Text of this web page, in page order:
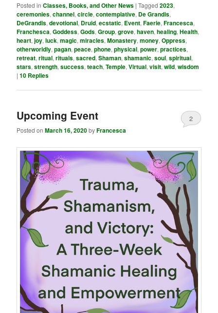
Posted in Classes, Books, and Other News |Tagged 2023,
ceremonies,channel,circle,contemplative, De Grandis,
DeGrandis,devotional, Druid,ecstatic, Event,Faerie,Francesca,
Franchesca,Goddess,Gods,Group,grove,haven,healing,Health,
heart,joy,luck,magic,miracles,Monastery,money,Oppress,
otherworldly,pagan,peace,phone,physical,power,practices,
retreat,ritual,rituals,sacred,Shaman,shamanic,soul,spiritual,
stars,strength,success,teach,Temple,Virtual,visit,wild,wisdom
|10 Replies
Upcoming Event
Posted onMarch 16, 2020byFrancesca
2